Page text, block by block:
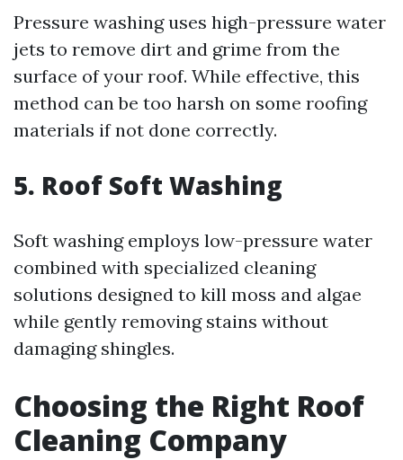
Pressure washing uses high-pressure water
jets to remove dirt and grime from the
surface of your roof. While effective, this
method can be too harsh on some roofing
materials if not done correctly.
5. Roof Soft Washing
Soft washing employs low-pressure water
combined with specialized cleaning
solutions designed to kill moss and algae
while gently removing stains without
damaging shingles.
Choosing the Right Roof
Cleaning Company